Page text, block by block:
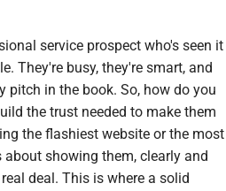
service prospect who's seen it
They're busy, they're smart, and
pitch in the book. So, how do you
the trust needed to make them
the flashiest website or the most
showing them, clearly and
deal. This is where a solid